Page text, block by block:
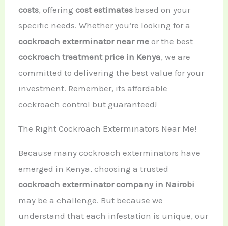
costs, offeringcost estimates based on your
specific needs. Whether you’re looking for a
cockroach exterminator near me or the best
cockroach treatment price in Kenya, we are
committed to delivering the best value for your
investment. Remember, its affordable
cockroach control but guaranteed!
The Right Cockroach Exterminators Near Me!
Because many cockroach exterminators have
emerged in Kenya, choosing a trusted
cockroach exterminator company in Nairobi
may be a challenge. But because we
understand that each infestation is unique, our